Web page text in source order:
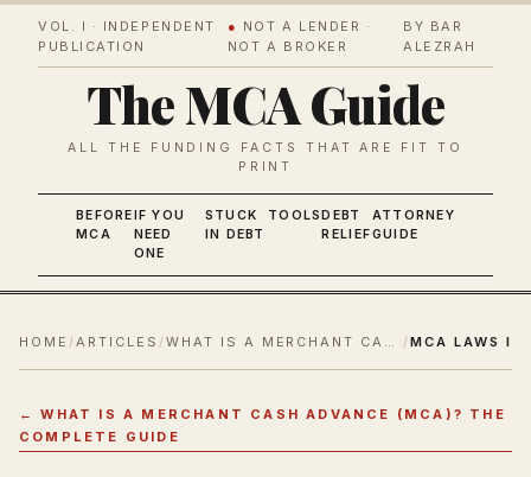
VOL. I · INDEPENDENT
PUBLICATION
● NOT A LENDER ·
NOT A BROKER
BY BAR
ALEZRAH
The MCA Guide
ALL THE FUNDING FACTS THAT ARE FIT TO
PRINT
BEFORE
MCA
IF YOU
NEED
ONE
STUCK
IN DEBT
TOOLSDEBT
RELIEF
ATTORNEY
GUIDE
HOME /ARTICLES / WHAT IS A MERCHANT CASH ADVANCE (MCA)? THE COMPLETE GUIDE /
←WHAT IS A MERCHANT CASH ADVANCE (MCA)? THE
COMPLETE GUIDE